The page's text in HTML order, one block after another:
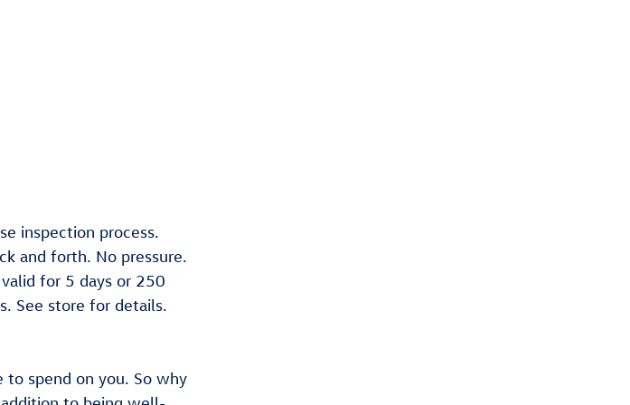
inspection process.
and forth. No pressure.
for 5 days or 250
See store for details.
spend on you. So why